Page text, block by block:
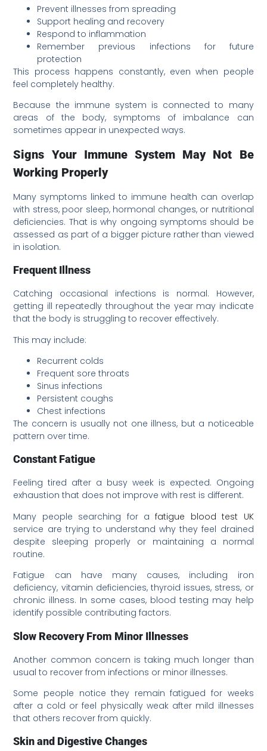
Prevent illnesses from spreading
Support healing and recovery
Respond to inflammation
Remember previous infections for future
protection
This process happens constantly, even when people
feel completely healthy.
Because the immune system is connected to many
areas of the body, symptoms of imbalance can
sometimes appear in unexpected ways.
Signs Your Immune System May Not Be
Working Properly
Many symptoms linked to immune health can overlap
with stress, poor sleep, hormonal changes, or nutritional
deficiencies. That is why ongoing symptoms should be
assessed as part of a bigger picture rather than viewed
in isolation.
Frequent Illness
Catching occasional infections is normal. However,
getting ill repeatedly throughout the year may indicate
that the body is struggling to recover effectively.
This may include:
Recurrent colds
Frequent sore throats
Sinus infections
Persistent coughs
Chest infections
The concern is usually not one illness, but a noticeable
pattern over time.
Constant Fatigue
Feeling tired after a busy week is expected. Ongoing
exhaustion that does not improve with rest is different.
Many people searching for a fatigue blood test UK
service are trying to understand why they feel drained
despite sleeping properly or maintaining a normal
routine.
Fatigue can have many causes, including iron
deficiency, vitamin deficiencies, thyroid issues, stress, or
chronic illness. In some cases, blood testing may help
identify possible contributing factors.
Slow Recovery From Minor Illnesses
Another common concern is taking much longer than
usual to recover from infections or minor illnesses.
Some people notice they remain fatigued for weeks
after a cold or feel physically weak after mild illnesses
that others recover from quickly.
Skin and Digestive Changes